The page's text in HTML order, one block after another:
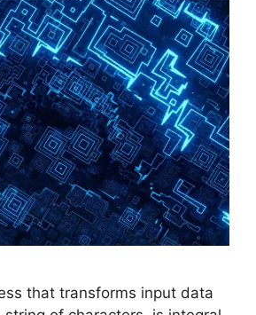
that transforms input data